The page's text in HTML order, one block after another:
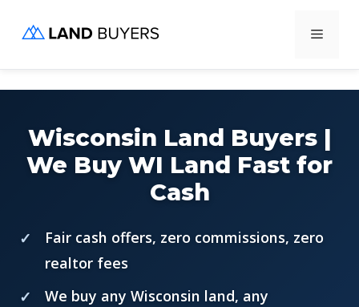
Menu
Wisconsin Land Buyers |
We Buy WI Land Fast for
Cash
Fair cash offers, zero commissions, zero
realtor fees
We buy any Wisconsin land, any